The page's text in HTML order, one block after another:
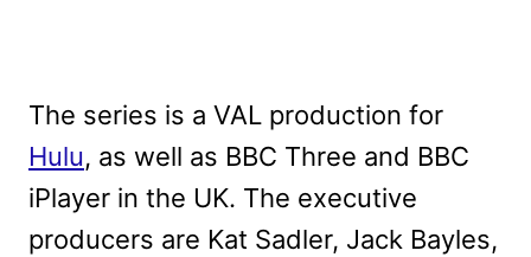
The series is a VAL production for
Hulu, as well as BBC Three and BBC
iPlayer in the UK. The executive
producers are Kat Sadler, Jack Bayles,